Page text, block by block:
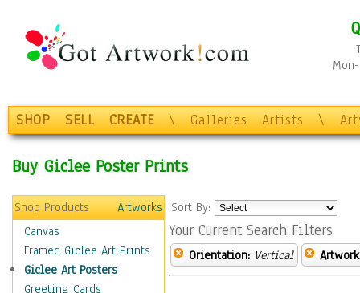
SHOP SELL CREATE \ Galleries Artists \
Buy Giclee Poster Prints
Shop Products
Artworks
Canvas
Framed Giclee Art Prints
Giclee Art Posters
Greeting Cards
Sort By:
Your Current Search Filters
Orientation: Vertical